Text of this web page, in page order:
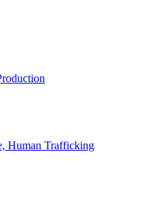
Human Trafficking